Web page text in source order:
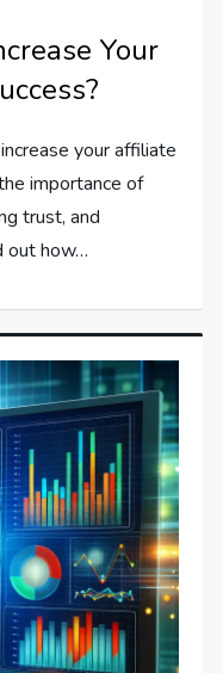
Your
your affiliate
importance of
trust, and
out how…